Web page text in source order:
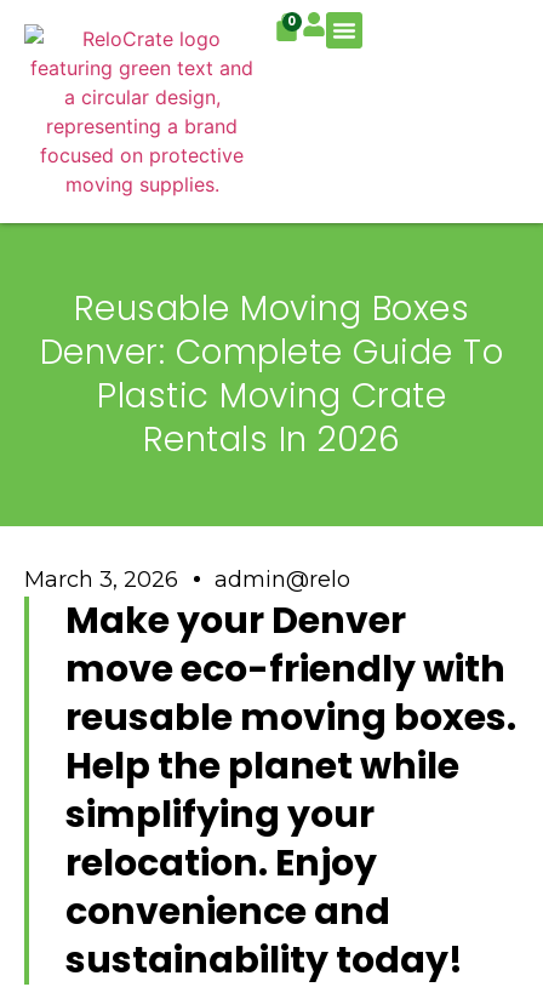
0
Reusable Moving Boxes
Denver: Complete Guide To
Plastic Moving Crate
Rentals In 2026
March 3, 2026 admin@relo
Make your Denver
move eco-friendly with
reusable moving boxes.
Help the planet while
simplifying your
relocation. Enjoy
convenience and
sustainability today!